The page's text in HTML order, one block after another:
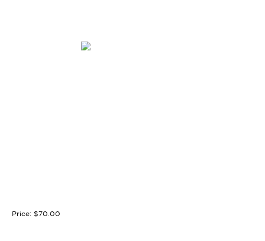
Price: $70.00